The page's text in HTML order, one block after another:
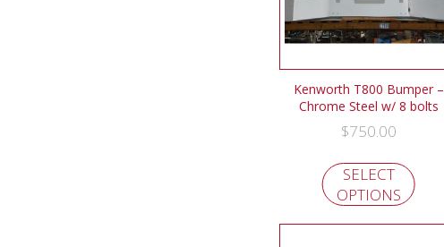
Kenworth T800 Bumper –
Chrome Steel w/ 8 bolts
$750.00
SELECT
OPTIONS